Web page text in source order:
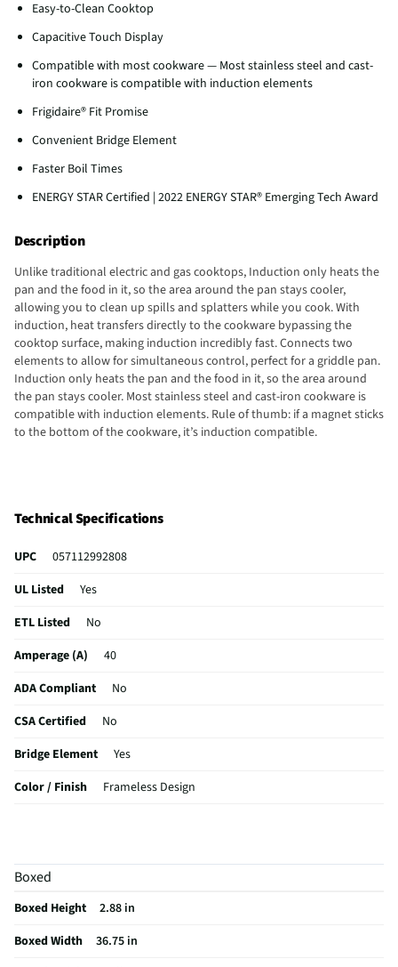
Easy-to-Clean Cooktop
Capacitive Touch Display
Compatible with most cookware — Most stainless steel and cast-
iron cookware is compatible with induction elements
Frigidaire® Fit Promise
Convenient Bridge Element
Faster Boil Times
ENERGY STAR Certified | 2022 ENERGY STAR® Emerging Tech Award
Description
Unlike traditional electric and gas cooktops, Induction only heats the
pan and the food in it, so the area around the pan stays cooler,
allowing you to clean up spills and splatters while you cook. With
induction, heat transfers directly to the cookware bypassing the
cooktop surface, making induction incredibly fast. Connects two
elements to allow for simultaneous control, perfect for a griddle pan.
Induction only heats the pan and the food in it, so the area around
the pan stays cooler. Most stainless steel and cast-iron cookware is
compatible with induction elements. Rule of thumb: if a magnet sticks
to the bottom of the cookware, it’s induction compatible.
Technical Specifications
UPC
057112992808
UL Listed
Yes
ETL Listed
No
Amperage (A)
40
ADA Compliant
No
CSA Certified
No
Bridge Element
Yes
Color / Finish
Frameless Design
Digital Display
MFG Part # (OEM)
Boxed
Boxed Height
2.88 in
Boxed Width
36.75 in